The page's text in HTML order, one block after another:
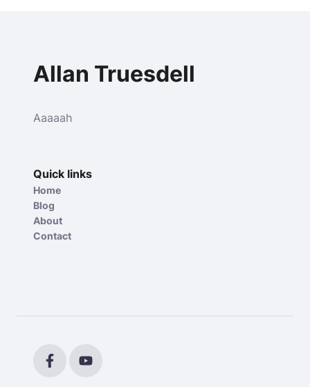
Allan Truesdell
Aaaaah
Quick links
Home
Blog
About
Contact